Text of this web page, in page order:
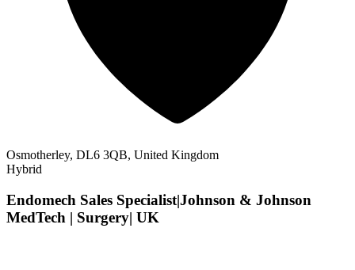
Osmotherley, DL6 3QB, United Kingdom
Hybrid
Endomech Sales Specialist|Johnson & Johnson
MedTech | Surgery| UK